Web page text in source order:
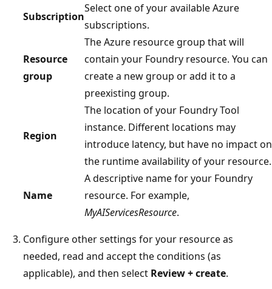
Subscription
Select one of your available Azure
subscriptions.
Resource
group
The Azure resource group that will
contain your Foundry resource. You can
create a new group or add it to a
preexisting group.
Region
The location of your Foundry Tool
instance. Different locations may
introduce latency, but have no impact on
the runtime availability of your resource.
Name
A descriptive name for your Foundry
resource. For example,
MyAIServicesResource.
Configure other settings for your resource as
needed, read and accept the conditions (as
applicable), and then select Review + create.